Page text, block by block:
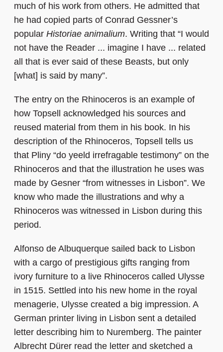
much of his work from others. He admitted that
he had copied parts of Conrad Gessner’s
popular Historiae animalium. Writing that “I would
not have the Reader ... imagine I have ... related
all that is ever said of these Beasts, but only
[what] is said by many”.
The entry on the Rhinoceros is an example of
how Topsell acknowledged his sources and
reused material from them in his book. In his
description of the Rhinoceros, Topsell tells us
that Pliny “do yeeld irrefragable testimony” on the
Rhinoceros and that the illustration he uses was
made by Gesner “from witnesses in Lisbon”. We
know who made the illustrations and why a
Rhinoceros was witnessed in Lisbon during this
period.
Alfonso de Albuquerque sailed back to Lisbon
with a cargo of prestigious gifts ranging from
ivory furniture to a live Rhinoceros called Ulysse
in 1515. Settled into his new home in the royal
menagerie, Ulysse created a big impression. A
German printer living in Lisbon sent a detailed
letter describing him to Nuremberg. The painter
Albrecht Dürer read the letter and sketched a